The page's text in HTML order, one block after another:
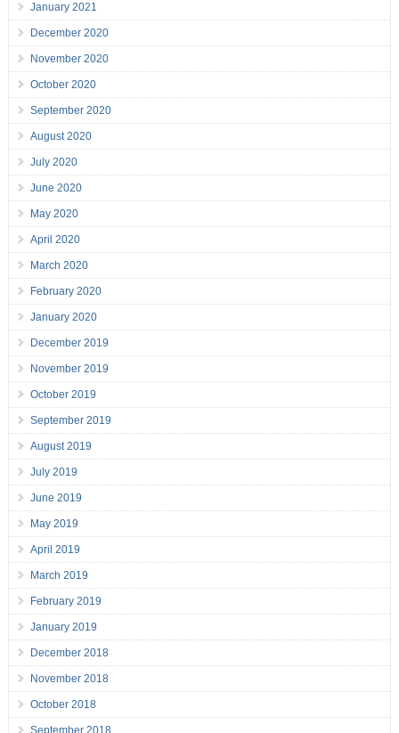
January 2021
December 2020
November 2020
October 2020
September 2020
August 2020
July 2020
June 2020
May 2020
April 2020
March 2020
February 2020
January 2020
December 2019
November 2019
October 2019
September 2019
August 2019
July 2019
June 2019
May 2019
April 2019
March 2019
February 2019
January 2019
December 2018
November 2018
October 2018
September 2018